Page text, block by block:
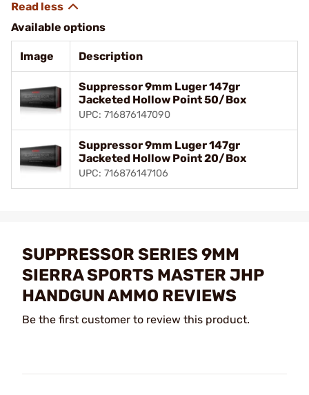
Available options
Image Description
Suppressor 9mm Luger 147gr
Jacketed Hollow Point 50/Box
UPC: 716876147090
Suppressor 9mm Luger 147gr
Jacketed Hollow Point 20/Box
UPC: 716876147106
SUPPRESSOR SERIES 9MM
SIERRA SPORTS MASTER JHP
HANDGUN AMMO REVIEWS
Be the first customer to review this product.